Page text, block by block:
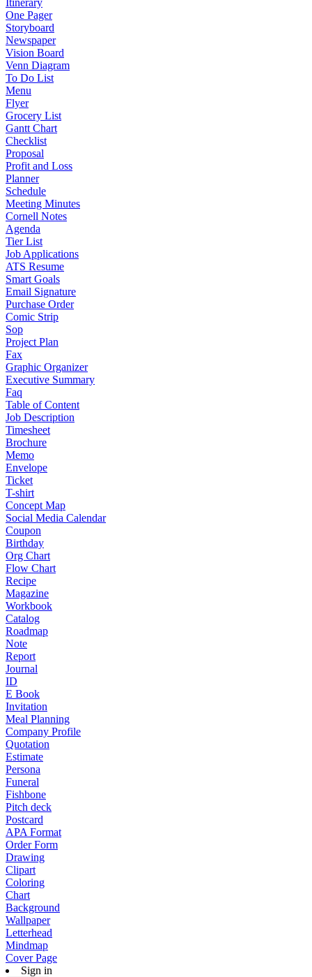
Itinerary
One Pager
Storyboard
Newspaper
Vision Board
Venn Diagram
To Do List
Menu
Flyer
Grocery List
Gantt Chart
Checklist
Proposal
Profit and Loss
Planner
Schedule
Meeting Minutes
Cornell Notes
Agenda
Tier List
Job Applications
ATS Resume
Smart Goals
Email Signature
Purchase Order
Comic Strip
Sop
Project Plan
Fax
Graphic Organizer
Executive Summary
Faq
Table of Content
Job Description
Timesheet
Brochure
Memo
Envelope
Ticket
T-shirt
Concept Map
Social Media Calendar
Coupon
Birthday
Org Chart
Flow Chart
Recipe
Magazine
Workbook
Catalog
Roadmap
Note
Report
Journal
ID
E Book
Invitation
Meal Planning
Company Profile
Quotation
Estimate
Persona
Funeral
Fishbone
Pitch deck
Postcard
APA Format
Order Form
Drawing
Clipart
Coloring
Chart
Background
Wallpaper
Letterhead
Mindmap
Cover Page
Sign in